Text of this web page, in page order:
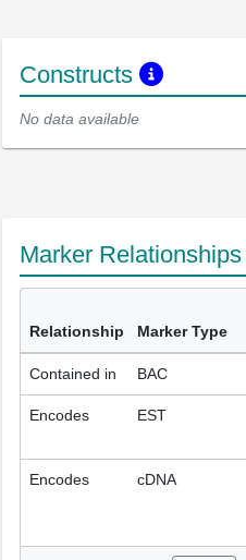
Constructs
No data available
Marker
Relationship Marker Type
Contained in BAC
Encodes EST
Encodes cDNA